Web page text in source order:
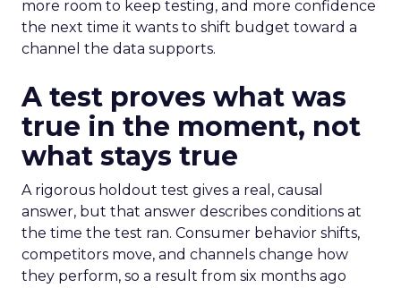
more room to keep testing, and more confidence
the next time it wants to shift budget toward a
channel the data supports.
A test proves what was
true in the moment, not
what stays true
A rigorous holdout test gives a real, causal
answer, but that answer describes conditions at
the time the test ran. Consumer behavior shifts,
competitors move, and channels change how
they perform, so a result from six months ago